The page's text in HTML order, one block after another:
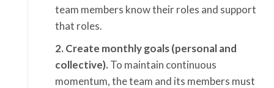
team members know their roles and support
that roles.
2. Create monthly goals (personal and
collective). To maintain continuous
momentum, the team and its members must